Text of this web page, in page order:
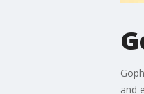
and